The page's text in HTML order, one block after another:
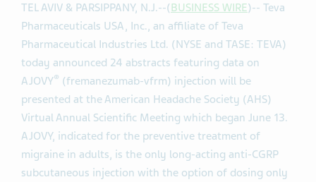
TEL AVIV & PARSIPPANY, N.J.--(BUSINESS WIRE)-- Teva
Pharmaceuticals USA, Inc., an affiliate of Teva
Pharmaceutical Industries Ltd. (NYSE and TASE: TEVA)
today announced 24 abstracts featuring data on
AJOVY® (fremanezumab-vfrm) injection will be
presented at the American Headache Society (AHS)
Virtual Annual Scientific Meeting which began June 13.
AJOVY, indicated for the preventive treatment of
migraine in adults, is the only long-acting anti-CGRP
subcutaneous injection with the option of dosing only